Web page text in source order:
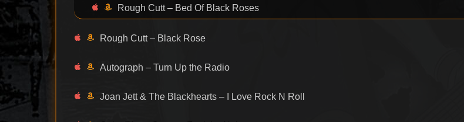
Rough Cutt – Bed Of Black Roses
Rough Cutt – Black Rose
Autograph – Turn Up the Radio
Joan Jett & The Blackhearts – I Love Rock N Roll